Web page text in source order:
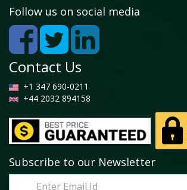
Follow us on social media
Contact Us
+1 347 690-0211
+44 2032 894158
Subscribe to our Newsletter